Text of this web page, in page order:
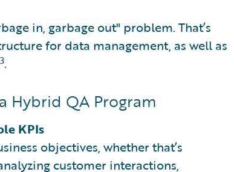
in, garbage out" problem. That’s
for data management, as well as
3.
Hybrid QA Program
KPIs
objectives, whether that’s
customer interactions,